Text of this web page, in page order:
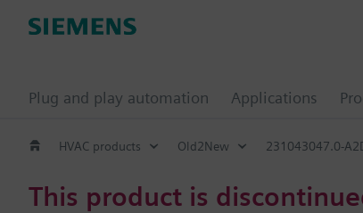
Plug and play automation Applications
HVAC products Old2New 231043047.0-
This product is